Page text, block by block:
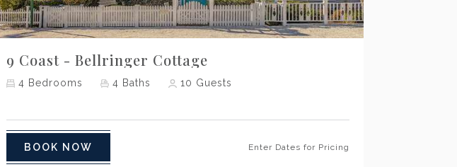
Previous Next
9 Coast - Bellringer Cottage
4 Bedrooms 4 Baths 10 Guests
BOOK NOW Enter Dates for Pricing